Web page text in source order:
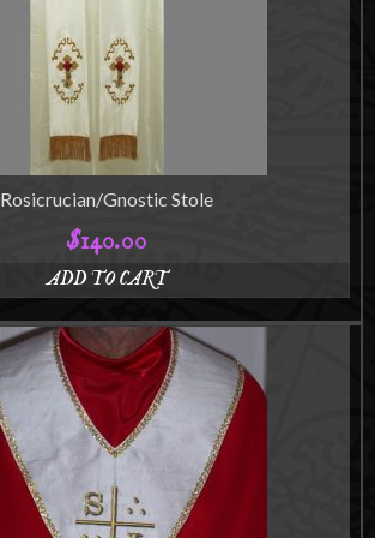
chosen
on
the
product
page
Rosicrucian/Gnostic Stole
$140.00
ADD TO CART